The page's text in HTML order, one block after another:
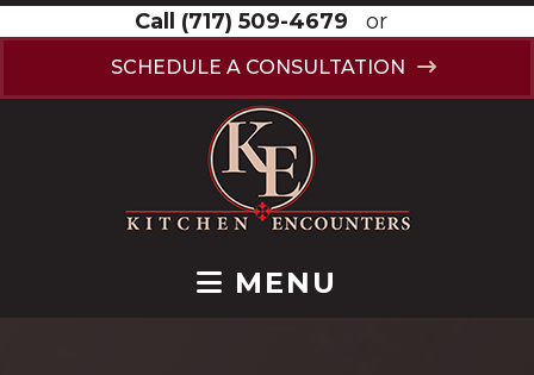
Call (717) 509-4679 or
SCHEDULE A CONSULTATION
MENU